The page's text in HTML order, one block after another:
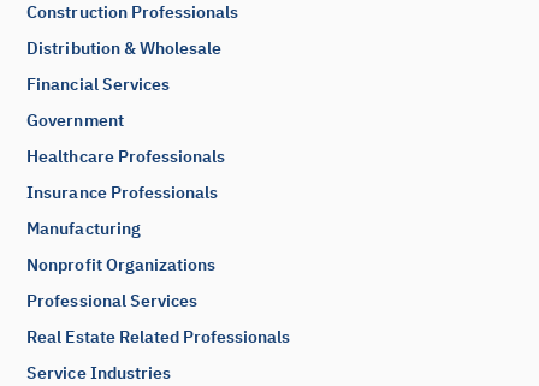
Construction Professionals
Distribution & Wholesale
Financial Services
Government
Healthcare Professionals
Insurance Professionals
Manufacturing
Nonprofit Organizations
Professional Services
Real Estate Related Professionals
Service Industries